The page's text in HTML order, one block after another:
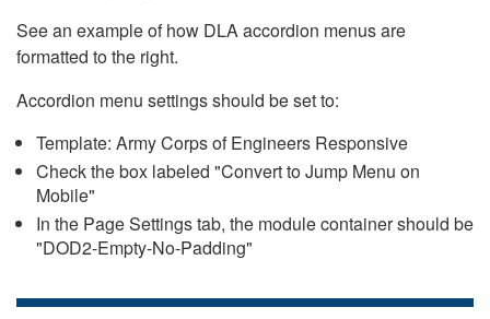
See an example of how DLA accordion menus are
formatted to the right.
Accordion menu settings should be set to:
Template: Army Corps of Engineers Responsive
Check the box labeled "Convert to Jump Menu on
Mobile"
In the Page Settings tab, the module container should be
"DOD2-Empty-No-Padding"